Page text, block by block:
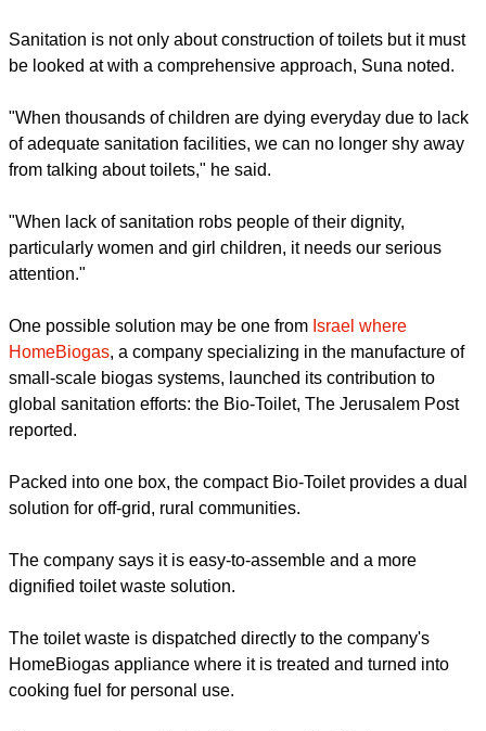
Sanitation is not only about construction of toilets but it must
be looked at with a comprehensive approach, Suna noted.
"When thousands of children are dying everyday due to lack
of adequate sanitation facilities, we can no longer shy away
from talking about toilets," he said.
"When lack of sanitation robs people of their dignity,
particularly women and girl children, it needs our serious
attention."
One possible solution may be one from Israel where
HomeBiogas, a company specializing in the manufacture of
small-scale biogas systems, launched its contribution to
global sanitation efforts: the Bio-Toilet, The Jerusalem Post
reported.
Packed into one box, the compact Bio-Toilet provides a dual
solution for off-grid, rural communities.
The company says it is easy-to-assemble and a more
dignified toilet waste solution.
The toilet waste is dispatched directly to the company's
HomeBiogas appliance where it is treated and turned into
cooking fuel for personal use.